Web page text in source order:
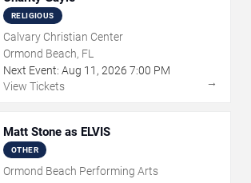
RELIGIOUS
Calvary Christian Center
Ormond Beach, FL
Next Event: Aug 11 , 2026 7:00 PM
View Tickets
→
Matt Stone as ELVIS
OTHER
Ormond Beach Performing Arts